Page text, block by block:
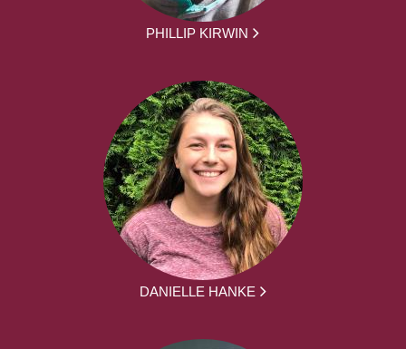
PHILLIP KIRWIN
DANIELLE HANKE